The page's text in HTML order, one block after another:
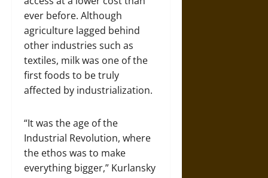
ever before. Although
agriculture lagged behind
other industries such as
textiles, milk was one of the
first foods to be truly
affected by industrialization.
“It was the age of the
Industrial Revolution, where
the ethos was to make
everything bigger,” Kurlansky